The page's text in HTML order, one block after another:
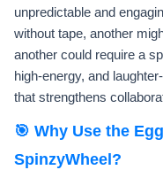
unpredictable and
without tape, another
another could require a
high-energy, and
that strengthens
🎯 Why Use the
SpinzyWheel?